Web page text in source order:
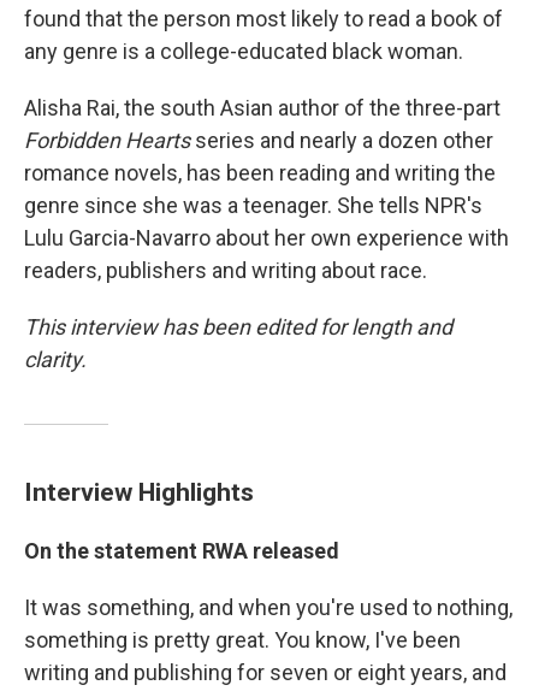
found that the person most likely to read a book of
any genre is a college-educated black woman.
Alisha Rai, the south Asian author of the three-part
Forbidden Heartsseries and nearly a dozen other
romance novels, has been reading and writing the
genre since she was a teenager. She tells NPR's
Lulu Garcia-Navarro about her own experience with
readers, publishers and writing about race.
This interview has been edited for length and
clarity.
Interview Highlights
On the statement RWA released
It was something, and when you're used to nothing,
something is pretty great. You know, I've been
writing and publishing for seven or eight years, and